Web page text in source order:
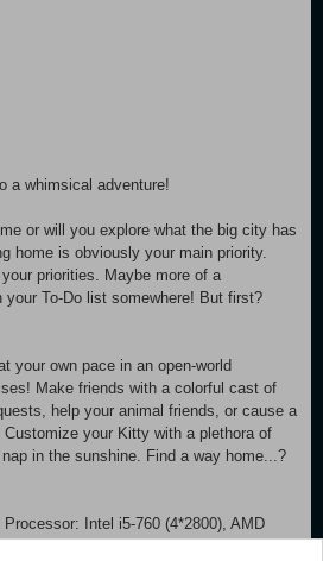
a whimsical adventure!
or will you explore what the big city has
home is obviously your main priority.
priorities. Maybe more of a
To-Do list somewhere! But first?
your own pace in an open-world
Make friends with a colorful cast of
help your animal friends, or cause a
your Kitty with a plethora of
in the sunshine. Find a way home...?
Intel i5-760 (4*2800), AMD